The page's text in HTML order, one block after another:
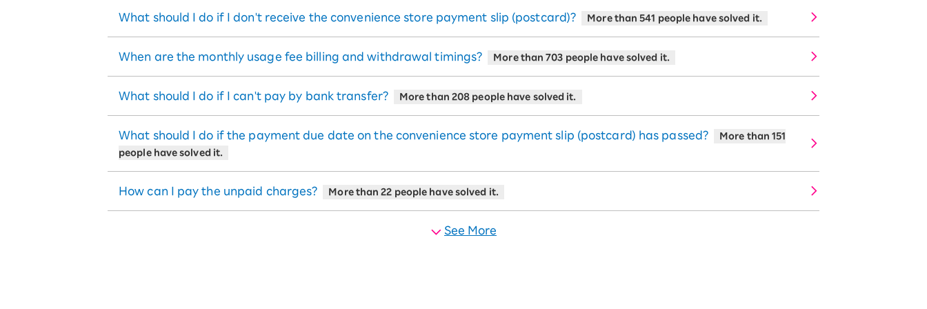
What should I do if I don't receive the convenience store payment slip (postcard)? More than 541 people have solved it.
When are the monthly usage fee billing and withdrawal timings? More than 703 people have solved it.
What should I do if I can't pay by bank transfer? More than 208 people have solved it.
What should I do if the payment due date on the convenience store payment slip (postcard) has passed?
More than 151
people have solved it.
How can I pay the unpaid charges? More than 22 people have solved it.
See More